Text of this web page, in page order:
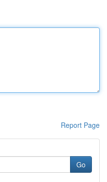
Report Page
Go